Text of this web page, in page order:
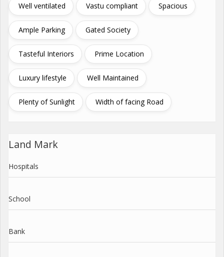
Well ventilated Vastu compliant Spacious
Ample Parking Gated Society
Tasteful Interiors Prime Location
Luxury lifestyle Well Maintained
Plenty of Sunlight Width of facing Road
Land Mark
Hospitals
School
Bank